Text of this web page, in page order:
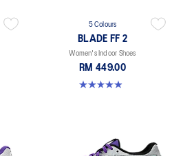
5 Colours
BLADE FF 2
Women's Indoor Shoes
RM 449.00
4.9 out of 5 stars. 10 reviews